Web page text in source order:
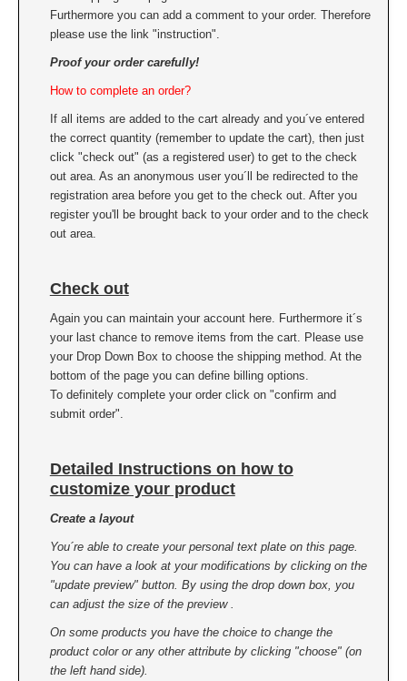
Furthermore you can add a comment to your order. Therefore
please use the link "instruction".
Proof your order carefully!
How to complete an order?
If all items are added to the cart already and you´ve entered
the correct quantity (remember to update the cart), then just
click "check out" (as a registered user) to get to the check
out area. As an anonymous user you´ll be redirected to the
registration area before you get to the check out. After you
register you'll be brought back to your order and to the check
out area.
Check out
Again you can maintain your account here. Furthermore it´s
your last chance to remove items from the cart. Please use
your Drop Down Box to choose the shipping method. At the
bottom of the page you can define billing options.
To definitely complete your order click on "confirm and
submit order".
Detailed Instructions on how to
customize your product
Create a layout
You´re able to create your personal text plate on this page.
You can have a look at your modifications by clicking on the
"update preview" button. By using the drop down box, you
can adjust the size of the preview .
On some products you have the choice to change the
product color or any other attribute by clicking "choose" (on
the left hand side).